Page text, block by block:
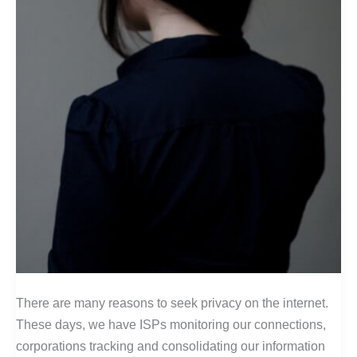
There are many reasons to seek privacy on the internet.
These days, we have ISPs monitoring our connections,
corporations tracking and consolidating our information